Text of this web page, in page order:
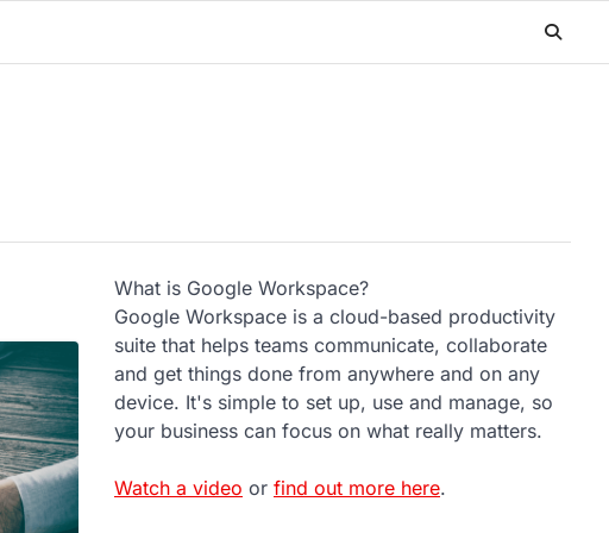
What is Google Workspace?
Google Workspace is a cloud-based productivity
suite that helps teams communicate, collaborate
and get things done from anywhere and on any
device. It's simple to set up, use and manage, so
your business can focus on what really matters.
Watch a video or find out more here.